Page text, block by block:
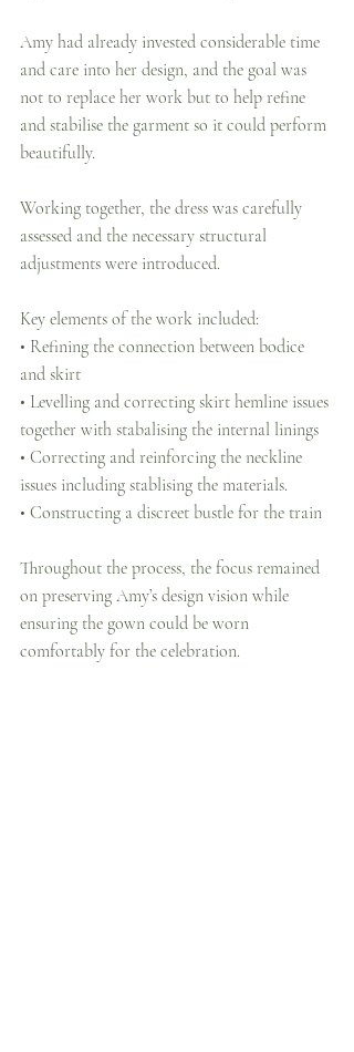
Amy had already invested considerable time
and care into her design, and the goal was
not to replace her work but to help refine
and stabilise the garment so it could perform
beautifully.
Working together, the dress was carefully
assessed and the necessary structural
adjustments were introduced.
Key elements of the work included:
• Refining the connection between bodice
and skirt
• Levelling and correcting skirt hemline issues
together with stabalising the internal linings
• Correcting and reinforcing the neckline
issues including stablising the materials.
• Constructing a discreet bustle for the train
Throughout the process, the focus remained
on preserving Amy’s design vision while
ensuring the gown could be worn
comfortably for the celebration.